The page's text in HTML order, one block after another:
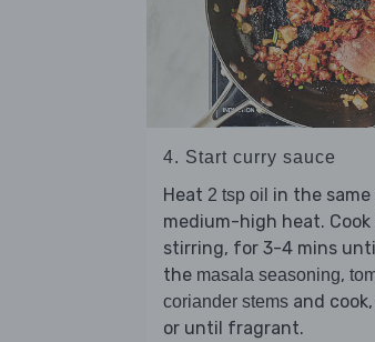
4. Start curry sauce
Heat 2 tsp oil in the same
medium-high heat.
stirring, for 3-4 mins
the masala seasoning,
coriander stems and
or until fragrant.